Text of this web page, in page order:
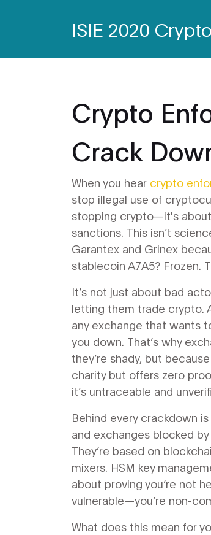
ISIE 2020
Crypto
Crack
When you hear crypto
stop illegal use of
stopping crypto—it's
sanctions. This isn’t
Garantex and Grinex
stablecoin A7A5? Frozen.
It’s not just about bad
letting them trade crypto.
any exchange that wants
you down. That’s why
they’re shady, but
charity but offers zero
it’s untraceable and
Behind every crackdown
and exchanges blocked
They’re based on
mixers. HSM key
about proving you’re not
vulnerable—you’re non-
What does this mean for